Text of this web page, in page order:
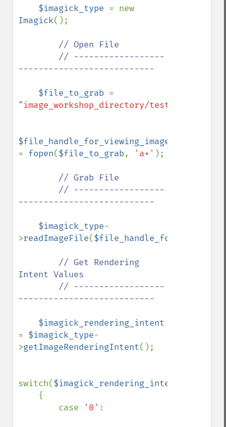
$imagick_type
Imagick();
// Open File
---------------------------
$file_to_grab
"image_workshop_directory/test.jpg"
= fopen($file_to_grab, 'a+' );
// Grab File
---------------------------
$imagick_type-
>readImageFile(
// Get Rendering
Intent Values
---------------------------
= $imagick_type-
>getImageRenderingIntent();
switch($imagick_rendering_intent
        case
'0' :